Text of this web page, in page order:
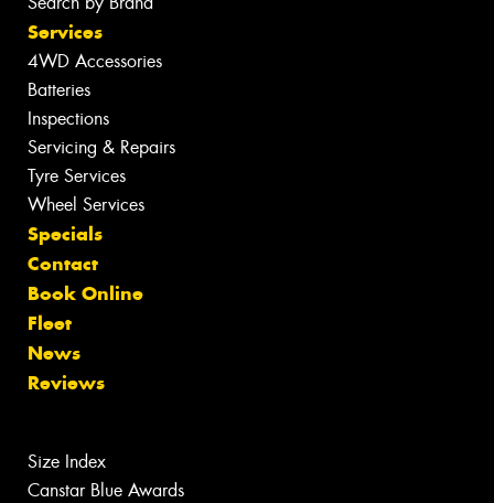
Services
4WD Accessories
Batteries
Inspections
Servicing & Repairs
Tyre Services
Wheel Services
Specials
Contact
Book Online
Fleet
News
Reviews
Size Index
Canstar Blue Awards